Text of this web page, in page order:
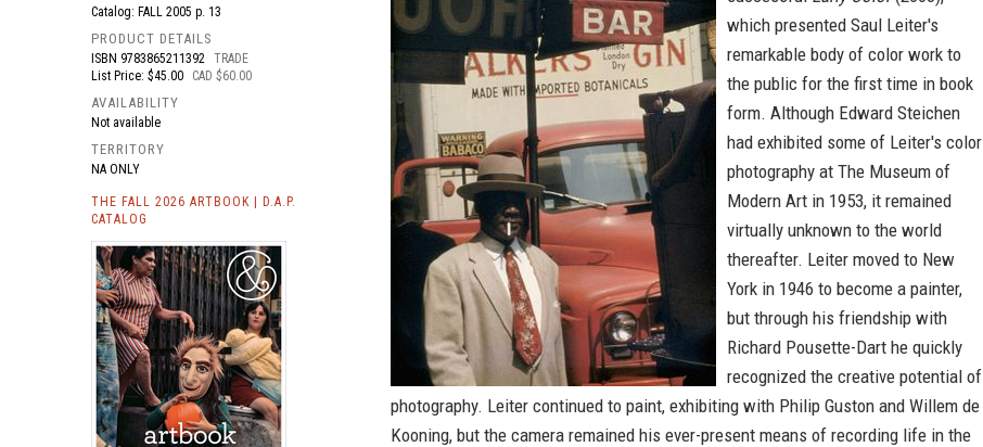
Catalog: FALL 2005 p. 13
PRODUCT DETAILS
ISBN 9783865211392 TRADE
List Price: $45.00
CAD $60.00
AVAILABILITY
Not available
TERRITORY
NA ONLY
THE FALL 2026 ARTBOOK | D.A.P.
CATALOG
which presented Saul Leiter's
remarkable body of color work to
the public for the first time in book
form. Although Edward Steichen
had exhibited some of Leiter's color
photography at The Museum of
Modern Art in 1953, it remained
virtually unknown to the world
thereafter. Leiter moved to New
York in 1946 to become a painter,
but through his friendship with
Richard Pousette-Dart he quickly
recognized the creative potential of
photography. Leiter continued to paint, exhibiting with Philip Guston and Willem de
Kooning, but the camera remained his ever-present means of recording life in the